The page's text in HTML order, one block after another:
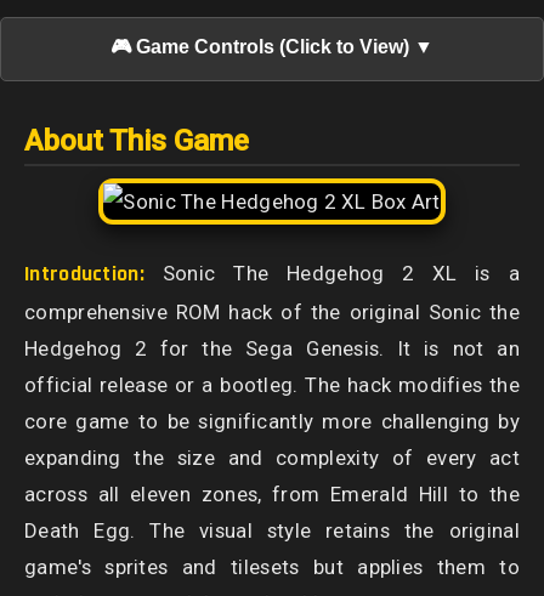
🎮 Game Controls (Click to View) ▼
About This Game
Introduction:Sonic The Hedgehog 2 XL is a
comprehensive ROM hack of the original Sonic the
Hedgehog 2 for the Sega Genesis. It is not an
official release or a bootleg. The hack modifies the
core game to be significantly more challenging by
expanding the size and complexity of every act
across all eleven zones, from Emerald Hill to the
Death Egg. The visual style retains the original
game's sprites and tilesets but applies them to